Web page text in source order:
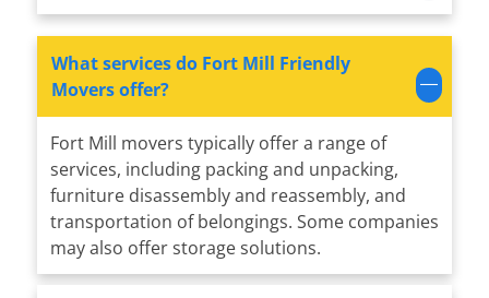
What services do Fort Mill Friendly
Movers offer?
Fort Mill movers typically offer a range of
services, including packing and unpacking,
furniture disassembly and reassembly, and
transportation of belongings. Some companies
may also offer storage solutions.